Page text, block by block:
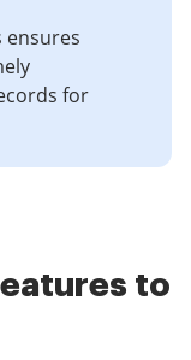
ensures
for
to